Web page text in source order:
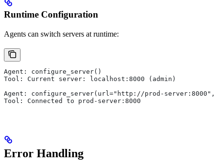
Runtime Configuration
Agents can switch servers at runtime:
Agent: configure_server()
Tool: Current server: localhost:8000 (admin)
Agent: configure_server(url="http://prod-server:8000",
Tool: Connected to prod-server:8000
Error Handling